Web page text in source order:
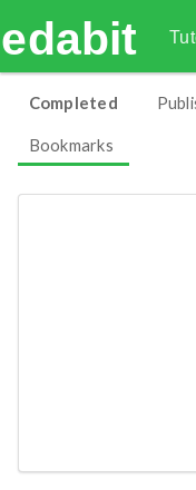
edabit
Completed
Bookmarks
Read